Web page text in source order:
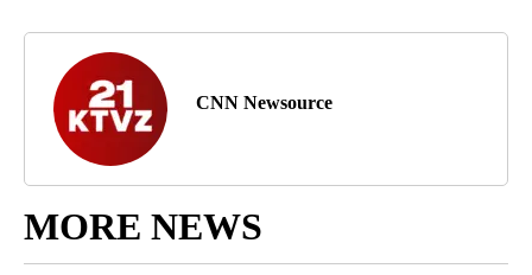
CNN Newsource
MORE NEWS